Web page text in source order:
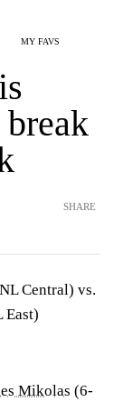
MY FAVS
SHARE
Central) vs.
East)
Mikolas (6-